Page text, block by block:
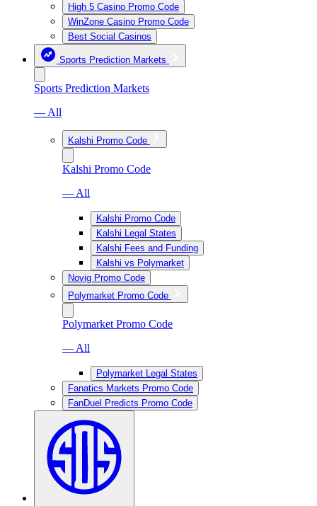
High 5 Casino Promo Code
WinZone Casino Promo Code
Best Social Casinos
Sports Prediction Markets
Sports Prediction Markets
— All
Kalshi Promo Code
Kalshi Promo Code
— All
Kalshi Promo Code
Kalshi Legal States
Kalshi Fees and Funding
Kalshi vs Polymarket
Novig Promo Code
Polymarket Promo Code
Polymarket Promo Code
— All
Polymarket Legal States
Fanatics Markets Promo Code
FanDuel Predicts Promo Code